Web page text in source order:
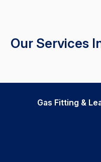
Our Services
Gas Fitting &